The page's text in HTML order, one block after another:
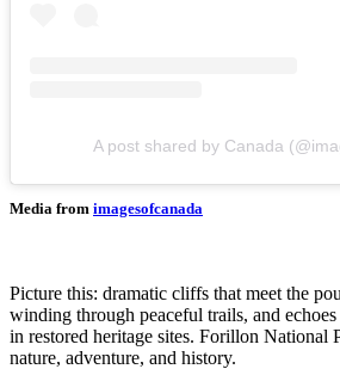
A post shared by Canada
Media from imagesofcanada
Picture this: dramatic cliffs that meet the
winding through peaceful trails, and echoes
in restored heritage sites. Forillon National
nature, adventure, and history.